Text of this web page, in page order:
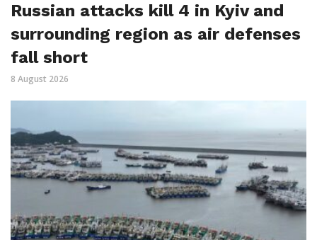
Russian attacks kill 4 in Kyiv and
surrounding region as air defenses
fall short
8 August 2026